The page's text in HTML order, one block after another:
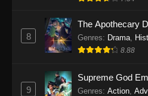
Eps 1136 - One
2025
One Piece
Eps 1135 - One
8
The Apothecary
Genres: Drama,
8.88
9
Supreme God
Genres: Action